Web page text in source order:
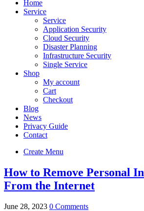
Home
Service
Service
Application Security
Cloud Security
Disaster Planning
Infrastructure Security
Single Service
Shop
My account
Cart
Checkout
Blog
News
Privacy Guide
Contact
Create Menu
How to Remove Personal
From the Internet
June 28, 2023 0 Comments